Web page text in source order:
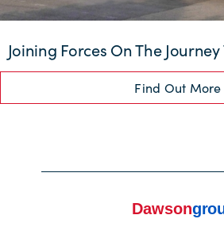
Joining Forces On The
Find Out More